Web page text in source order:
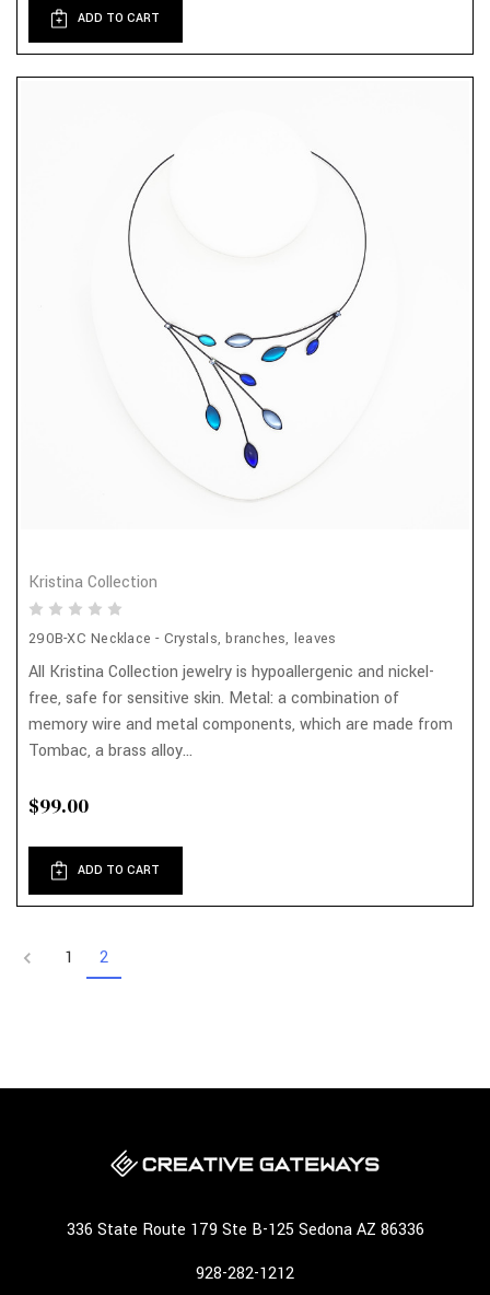
ADD TO CART
Kristina Collection
290B-XC Necklace - Crystals, branches, leaves
All Kristina Collection jewelry is hypoallergenic and nickel-
free, safe for sensitive skin. Metal: a combination of
memory wire and metal components, which are made from
Tombac, a brass alloy...
$99.00
ADD TO CART
1 2
336 State Route 179 Ste B-125 Sedona AZ 86336
928-282-1212